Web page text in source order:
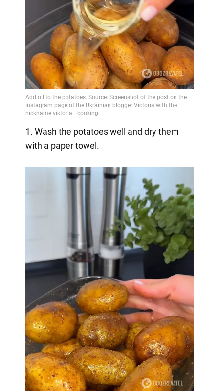
1. Wash the potatoes well and dry them
with a paper towel.